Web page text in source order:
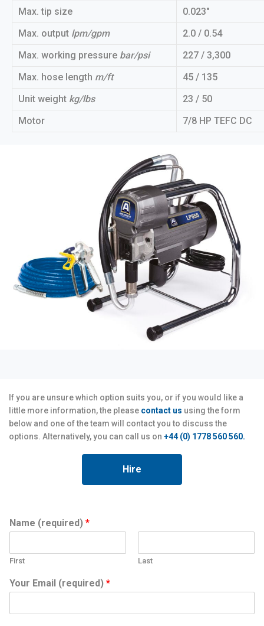
Max. tip size
0.023″
Max. output lpm/gpm
2.0 / 0.54
Max. working pressure bar/psi
227 / 3,300
Max. hose length m/ft
45 / 135
Unit weight kg/lbs
23 / 50
Motor
7/8 HP TEFC DC
If you are unsure which option suits you, or if you would like a
little more information, the please contact us using the form
below and one of the team will contact you to discuss the
options. Alternatively, you can call us on +44 (0) 1778 560 560.
Hire
Name (required) *
First Last
Your Email (required) *